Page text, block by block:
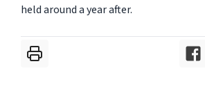
held around a year after.